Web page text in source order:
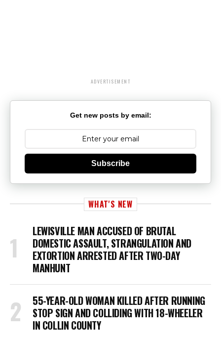
ADVERTISEMENT
Get new posts by email:
Subscribe
WHAT'S NEW
LEWISVILLE MAN ACCUSED OF BRUTAL
DOMESTIC ASSAULT, STRANGULATION AND
EXTORTION ARRESTED AFTER TWO-DAY
MANHUNT
55-YEAR-OLD WOMAN KILLED AFTER RUNNING
STOP SIGN AND COLLIDING WITH 18-WHEELER
IN COLLIN COUNTY